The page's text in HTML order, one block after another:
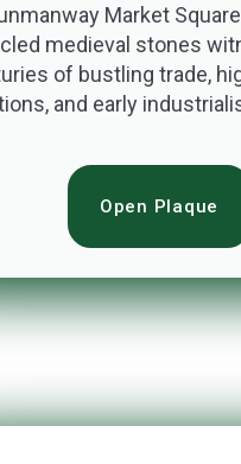
Market
medieval stones
of bustling trade,
and early
Open Plaque